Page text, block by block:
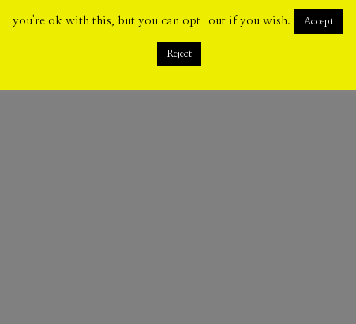
you're ok with this, but you can opt-out if you wish. Accept
Reject